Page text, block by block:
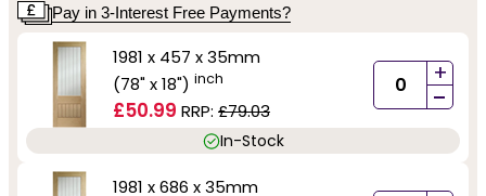
Pay in 3-Interest Free Payments?
1981 x 457 x 35mm
(78" x 18") inch
£50.99 RRP: £79.03
+
-
In-Stock
1981 x 686 x 35mm